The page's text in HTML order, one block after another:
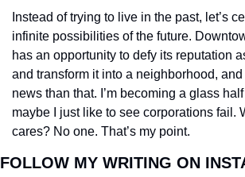
Instead of trying to live in the past, let’s
infinite possibilities of the future.
has an opportunity to defy its reputation
and transform it into a neighborhood, and
news than that. I’m becoming a glass
maybe I just like to see corporations fail.
cares? No one. That’s my point.
FOLLOW MY WRITING ON